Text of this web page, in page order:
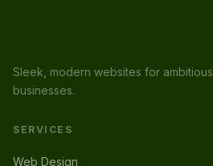
Sleek, modern websites for ambitious
businesses.
SERVICES
Web Design